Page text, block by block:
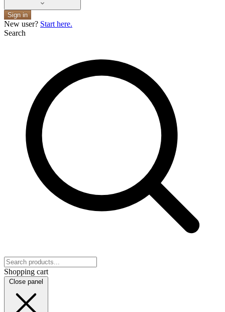
Sign in
New user? Start here.
Search
Shopping cart
Close panel